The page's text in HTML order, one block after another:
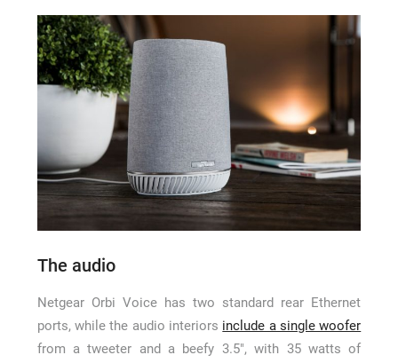
The audio
Netgear Orbi Voice has two standard rear Ethernet
ports, while the audio interiors include a single woofer
from a tweeter and a beefy 3.5″, with 35 watts of